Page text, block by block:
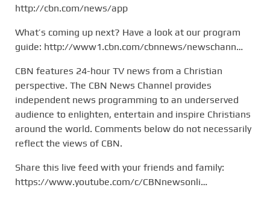
http://cbn.com/news/app
What’s coming up next? Have a look at our program
guide: http://www1.cbn.com/cbnnews/newschann…
CBN features 24-hour TV news from a Christian
perspective. The CBN News Channel provides
independent news programming to an underserved
audience to enlighten, entertain and inspire Christians
around the world. Comments below do not necessarily
reflect the views of CBN.
Share this live feed with your friends and family:
https://www.youtube.com/c/CBNnewsonli…